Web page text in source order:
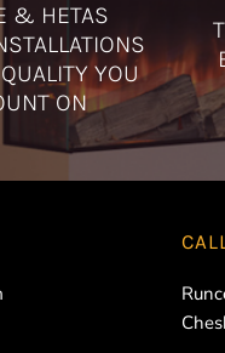
& HETAS
YOU
ON